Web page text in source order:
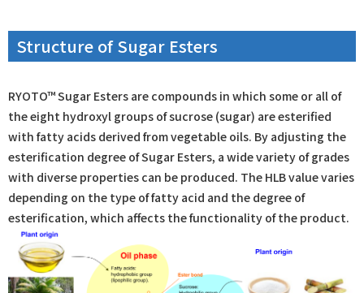
Structure of Sugar Esters
RYOTO™ Sugar Esters are compounds in which some or all of
the eight hydroxyl groups of sucrose (sugar) are esterified
with fatty acids derived from vegetable oils. By adjusting the
esterification degree of Sugar Esters, a wide variety of grades
with diverse properties can be produced. The HLB value varies
depending on the type of fatty acid and the degree of
esterification, which affects the functionality of the product.